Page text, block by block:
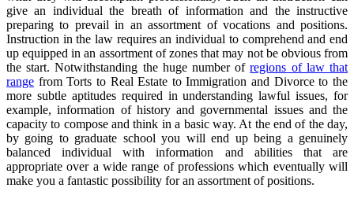
give an individual the breath of information and the instructive
preparing to prevail in an assortment of vocations and positions.
Instruction in the law requires an individual to comprehend and end
up equipped in an assortment of zones that may not be obvious from
the start. Notwithstanding the huge number ofregions of law that
range from Torts to Real Estate to Immigration and Divorce to the
more subtle aptitudes required in understanding lawful issues, for
example, information of history and governmental issues and the
capacity to compose and think in a basic way. At the end of the day,
by going to graduate school you will end up being a genuinely
balanced individual with information and abilities that are
appropriate over a wide range of professions which eventually will
make you a fantastic possibility for an assortment of positions.